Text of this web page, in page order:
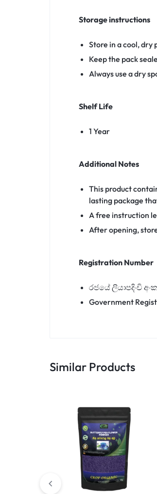
Storage instructions
Store in a cool, dry
Keep the pack
Always use a dry
Shelf Life
1 Year
Additional Notes
This product
lasting package
A free instruction
After opening,
Registration Number
රජයේ ලියාපදිංචි
Government
Similar Products